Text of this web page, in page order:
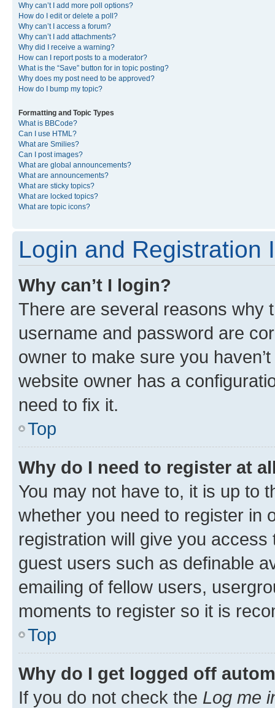
Why can’t I add more poll options?
How do I edit or delete a poll?
Why can’t I access a forum?
Why can’t I add attachments?
Why did I receive a warning?
How can I report posts to a moderator?
What is the “Save” button for in topic posting?
Why does my post need to be approved?
How do I bump my topic?
Formatting and Topic Types
What is BBCode?
Can I use HTML?
What are Smilies?
Can I post images?
What are global announcements?
What are announcements?
What are sticky topics?
What are locked topics?
What are topic icons?
Login and Registration
Why can’t I login?
There are several reasons why
username and password are
owner to make sure you
website owner has a
need to fix it.
Top
Why do I need to register at
You may not have to, it is up to
whether you need to register in
registration will give you
guest users such as definable
emailing of fellow users,
moments to register so it is
Top
Why do I get logged off
If you do not check the Log me